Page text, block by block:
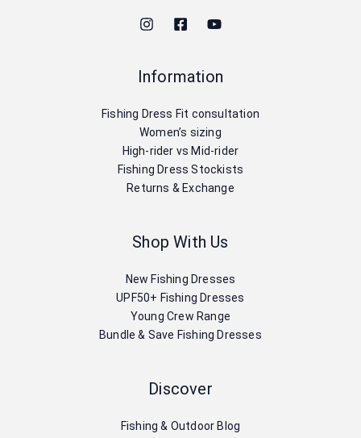
Information
Fishing Dress Fit consultation
Women’s sizing
High-rider vs Mid-rider
Fishing Dress Stockists
Returns & Exchange
Shop With Us
New Fishing Dresses
UPF50+ Fishing Dresses
Young Crew Range
Bundle & Save Fishing Dresses
Discover
Fishing & Outdoor Blog